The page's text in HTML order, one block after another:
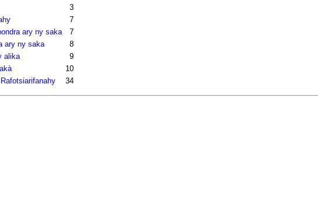
3
7
ary ny saka
7
ary ny saka
8
alika
9
10
34